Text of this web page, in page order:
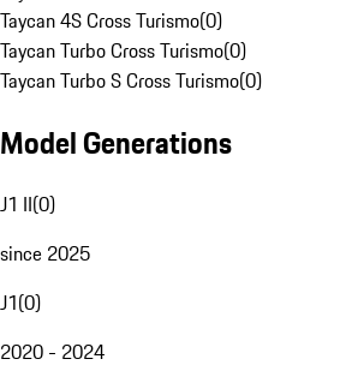
Taycan 4S Cross Turismo(0)
Taycan Turbo Cross Turismo(0)
Taycan Turbo S Cross Turismo(0)
Model Generations
J1 II(0)
since 2025
J1(0)
2020 - 2024